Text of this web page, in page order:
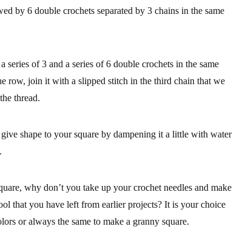
by 6 double crochets separated by 3 chains in the same
series of 3 and a series of 6 double crochets in the same
row, join it with a slipped stitch in the third chain that we
thread.
shape to your square by dampening it a little with water
why don’t you take up your crochet needles and make
that you have left from earlier projects? It is your choice
or always the same to make a granny square.